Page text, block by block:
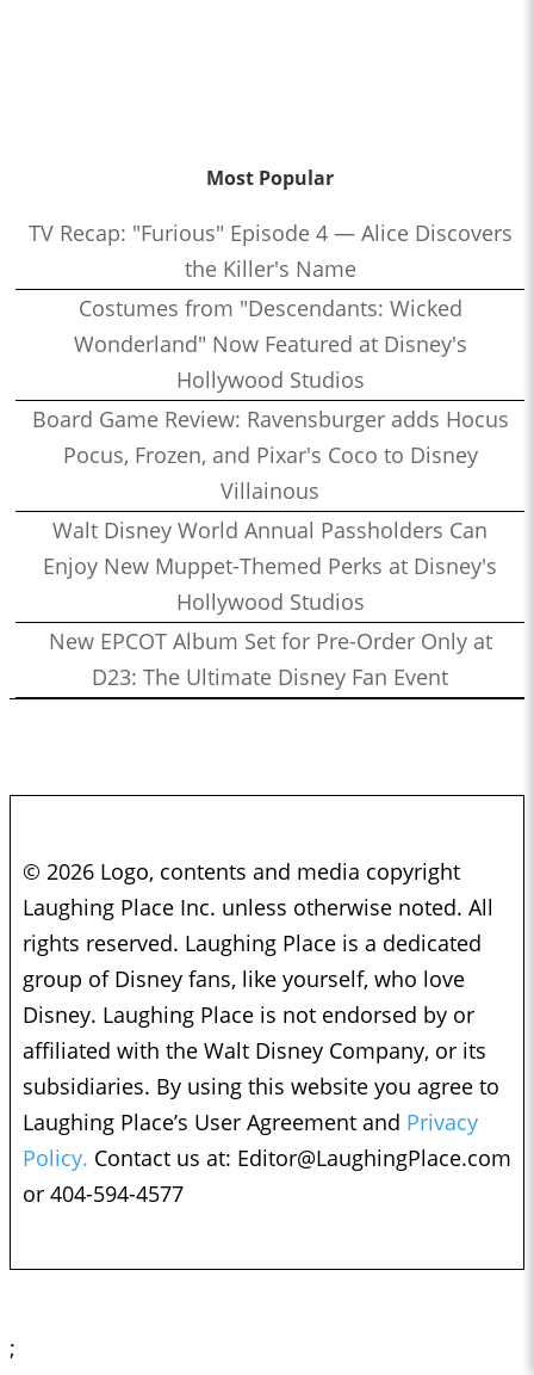
Most Popular
TV Recap: "Furious" Episode 4 — Alice Discovers
the Killer's Name
Costumes from "Descendants: Wicked
Wonderland" Now Featured at Disney's
Hollywood Studios
Board Game Review: Ravensburger adds Hocus
Pocus, Frozen, and Pixar's Coco to Disney
Villainous
Walt Disney World Annual Passholders Can
Enjoy New Muppet-Themed Perks at Disney's
Hollywood Studios
New EPCOT Album Set for Pre-Order Only at
D23: The Ultimate Disney Fan Event
© 2026 Logo, contents and media copyright
Laughing Place Inc. unless otherwise noted. All
rights reserved. Laughing Place is a dedicated
group of Disney fans, like yourself, who love
Disney. Laughing Place is not endorsed by or
affiliated with the Walt Disney Company, or its
subsidiaries. By using this website you agree to
Laughing Place’s User Agreement and Privacy
Policy. Contact us at: Editor@LaughingPlace.com
or 404-594-4577
;